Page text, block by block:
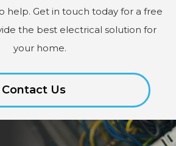
help. Get in touch today for a free
the best electrical solution for
your home.
Contact Us